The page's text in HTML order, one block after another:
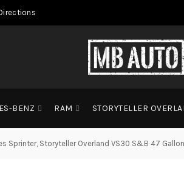
BENZ RAM STORYTELLER
Sprinter, Storyteller Overland VS30 S&B 47